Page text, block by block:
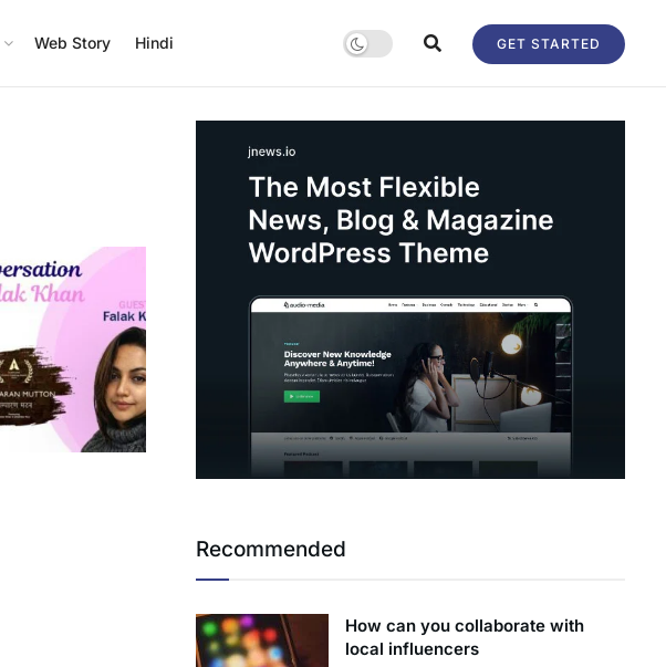
Web Story Hindi GET STARTED
Recommended
How can you collaborate with
local influencers